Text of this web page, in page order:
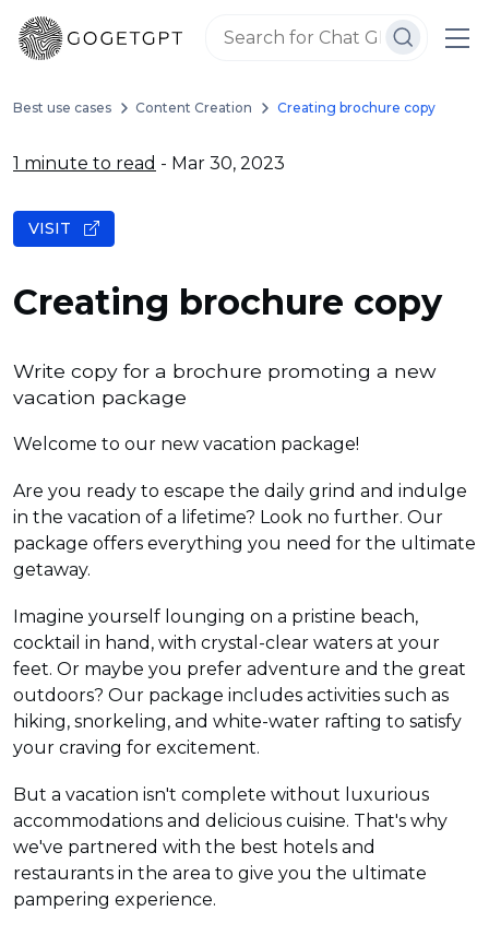
Best use cases Content Creation Creating brochure copy
1 minute to read - Mar 30, 2023
Creating brochure copy
VISIT
Write copy for a brochure promoting a new
vacation package
Welcome to our new vacation package!
Are you ready to escape the daily grind and indulge
in the vacation of a lifetime? Look no further. Our
package offers everything you need for the ultimate
getaway.
Imagine yourself lounging on a pristine beach,
cocktail in hand, with crystal-clear waters at your
feet. Or maybe you prefer adventure and the great
outdoors? Our package includes activities such as
hiking, snorkeling, and white-water rafting to satisfy
your craving for excitement.
But a vacation isn't complete without luxurious
accommodations and delicious cuisine. That's why
we've partnered with the best hotels and
restaurants in the area to give you the ultimate
pampering experience.